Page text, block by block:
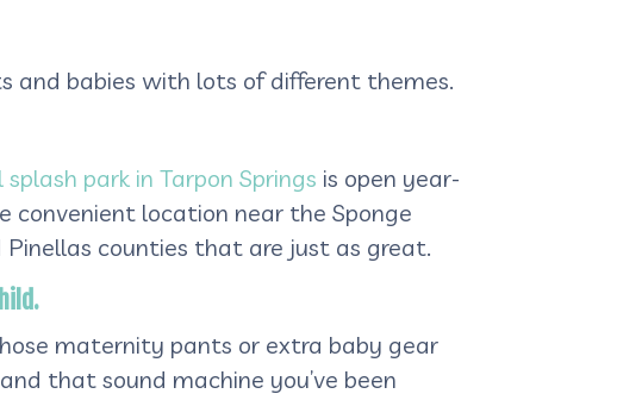
and babies with lots of different themes.
splash park in Tarpon Springs is open year-
convenient location near the Sponge
Pinellas counties that are just as great.
maternity pants or extra baby gear
that sound machine you’ve been